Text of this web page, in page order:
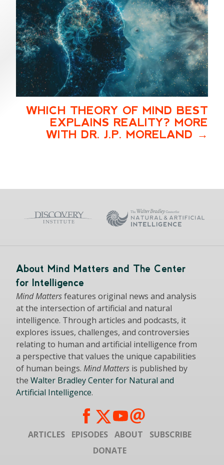
WHICH THEORY OF MIND BEST
EXPLAINS REALITY? MORE
WITH DR. J.P. MORELAND
About Mind Matters and The Center
for Intelligence
Mind Mattersfeatures original news and analysis
at the intersection of artificial and natural
intelligence. Through articles and podcasts, it
explores issues, challenges, and controversies
relating to human and artificial intelligence from
a perspective that values the unique capabilities
of human beings. Mind Matters is published by
the Walter Bradley Center for Natural and
Artificial Intelligence.
ARTICLES EPISODES ABOUT
SUBSCRIBE
DONATE